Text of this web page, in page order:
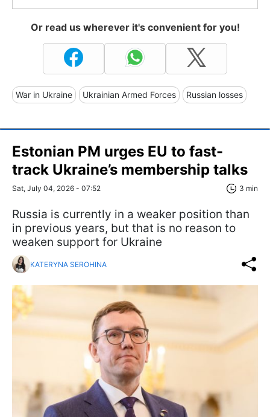
Or read us wherever it's convenient for you!
War in Ukraine Ukrainian Armed Forces Russian losses
Estonian PM urges EU to fast-
track Ukraine’s membership talks
Sat, July 04, 2026 - 07:52 3 min
Russia is currently in a weaker position than
in previous years, but that is no reason to
weaken support for Ukraine
KATERYNA SEROHINA